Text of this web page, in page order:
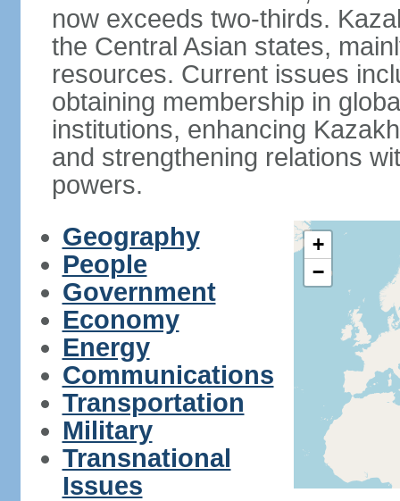
now exceeds two-thirds.
the Central Asian states,
resources. Current issues
obtaining membership in
institutions, enhancing
and strengthening relations
powers.
Geography
People
Government
Economy
Energy
Communications
Transportation
Military
Transnational
Issues
+
−